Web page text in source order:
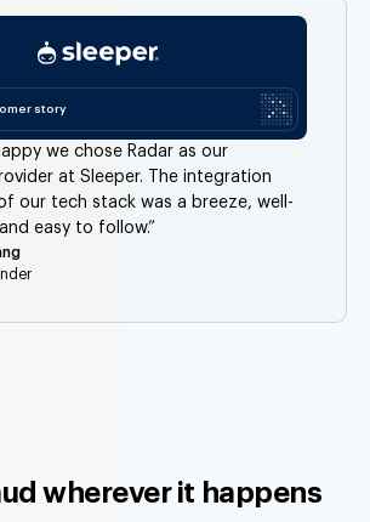
story
we chose Radar as our
at Sleeper. The integration
our tech stack was a breeze, well-
easy to follow.”
wherever it happens